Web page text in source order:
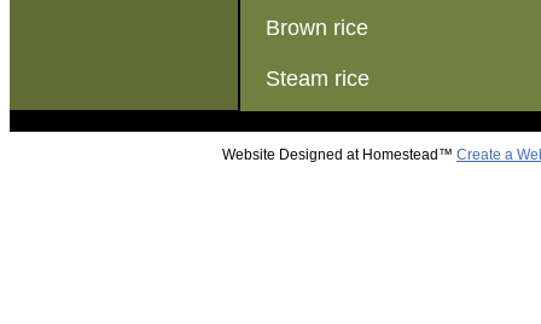
Brown rice
Steam rice
Website Designed at Homestead™ Create a